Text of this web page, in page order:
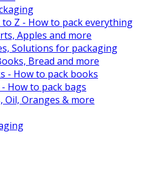
to Z - How to pack everything
Apples and more
Solutions for packaging
Bread and more
- How to pack books
How to pack bags
Oil, Oranges & more